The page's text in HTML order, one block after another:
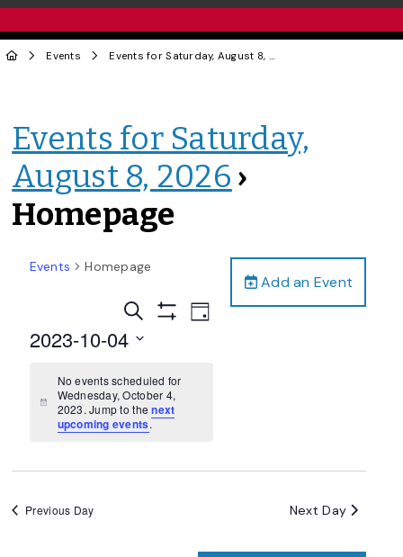
Events Events for Saturday, August 8, 2026
Events for Saturday,
August 8, 2026 ›
Homepage
Add an Event
Events Homepage
Events
Search
Views
Navigation
Search
Show
Event
Views
Day
2023-10-04
date.
Notice
No events scheduled for
Wednesday, October 4,
2023. Jump to thenext
upcoming events.
Previous Day Next Day